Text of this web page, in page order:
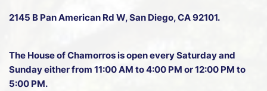
2145 B Pan American Rd W, San Diego, CA 92101.
The House of Chamorros is open every Saturday and
Sunday either from 11:00 AM to 4:00 PM or 12:00 PM to
5:00 PM.